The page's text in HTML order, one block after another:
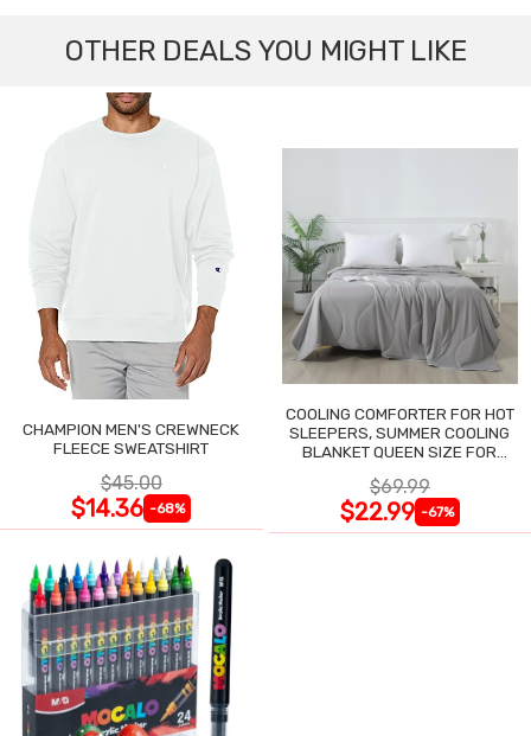
OTHER DEALS YOU MIGHT LIKE
CHAMPION MEN'S CREWNECK
FLEECE SWEATSHIRT
$45.00
$14.36 -68%
COOLING COMFORTER FOR HOT
SLEEPERS, SUMMER COOLING
BLANKET QUEEN SIZE FOR
$69.99
$22.99 -67%